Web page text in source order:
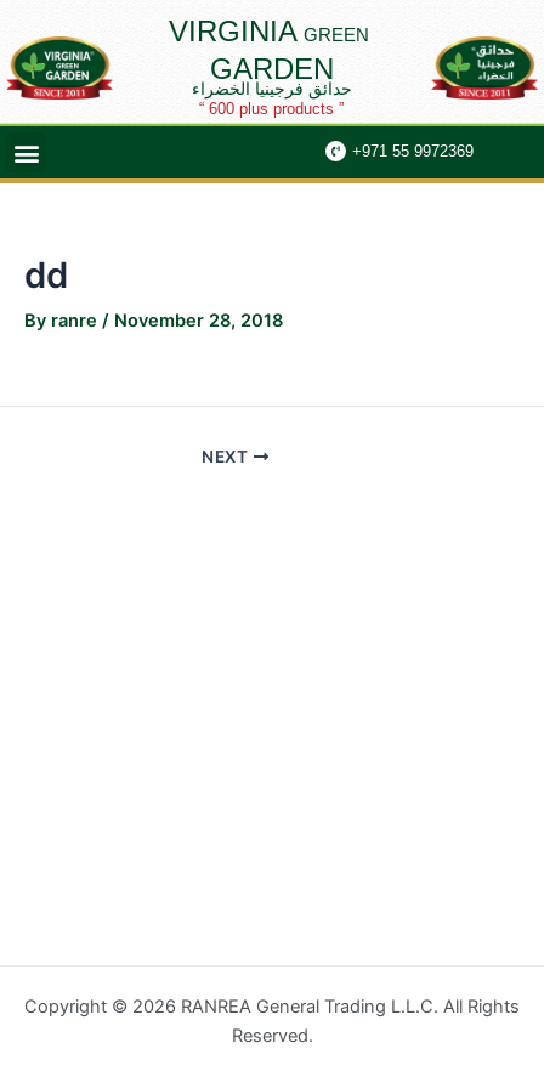
content
VIRGINIA GREEN
GARDEN
حدائق فرجينيا الخضراء
“ 600 plus products ”
Menu +971 55 9972369
dd
By ranre / November 28, 2018
navigation
NEXT
Copyright © 2026 RANREA General Trading L.L.C. All Rights
Reserved.